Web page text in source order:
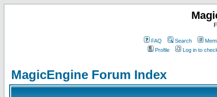
FAQ Search
Profile
Log in to
MagicEngine Forum Index